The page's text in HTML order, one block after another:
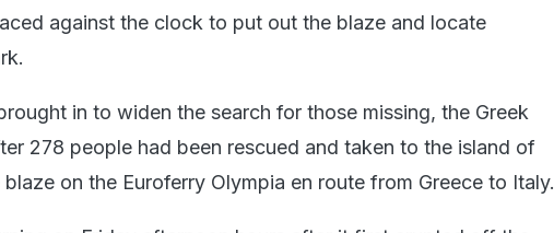
against the clock to put out the blaze and locate
in to widen the search for those missing, the Greek
278 people had been rescued and taken to the island of
on the Euroferry Olympia en route from Greece to Italy.